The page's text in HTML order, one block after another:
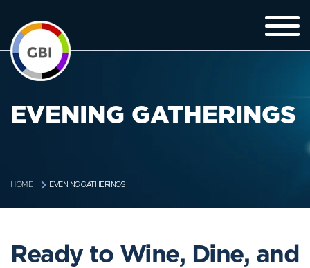
EVENING GATHERINGS
HOME EVENING GATHERINGS
Ready to Wine, Dine, and